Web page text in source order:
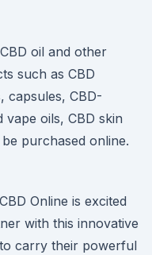
oil and other
such as CBD
capsules, CBD-
vape oils, CBD skin
purchased online.
Online is excited
with this innovative
carry their powerful